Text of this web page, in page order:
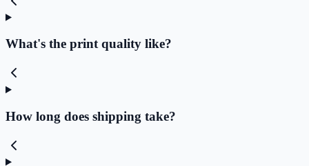
What's the print quality like?
How long does shipping take?